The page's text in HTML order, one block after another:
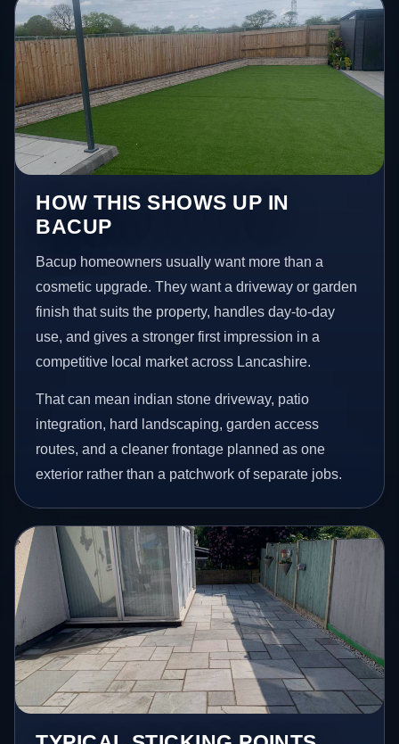
HOW THIS SHOWS UP IN
BACUP
Bacup homeowners usually want more than a
cosmetic upgrade. They want a driveway or garden
finish that suits the property, handles day-to-day
use, and gives a stronger first impression in a
competitive local market across Lancashire.
That can mean indian stone driveway, patio
integration, hard landscaping, garden access
routes, and a cleaner frontage planned as one
exterior rather than a patchwork of separate jobs.